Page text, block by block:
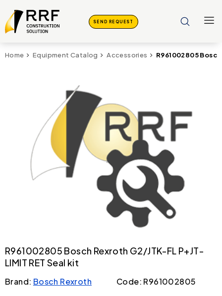
SEND REQUEST
Home Equipment Catalog Accessories R961002805
R961002805 Bosch Rexroth G2/JTK-FL P+JT-
LIMIT RET Seal kit
Brand: Bosch Rexroth Code: R961002805